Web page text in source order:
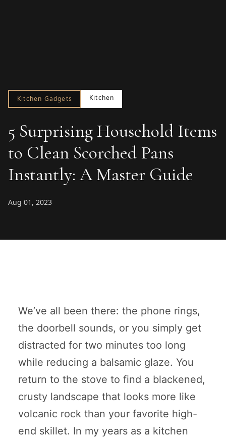
Kitchen Gadgets Kitchen
5 Surprising Household Items
to Clean Scorched Pans
Instantly: A Master Guide
Aug 01, 2023
We’ve all been there: the phone rings,
the doorbell sounds, or you simply get
distracted for two minutes too long
while reducing a balsamic glaze. You
return to the stove to find a blackened,
crusty landscape that looks more like
volcanic rock than your favorite high-
end skillet. In my years as a kitchen